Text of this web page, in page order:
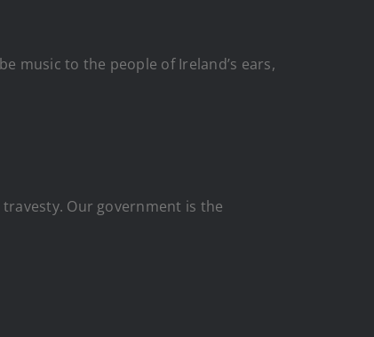
music to the people of Ireland’s ears,
Our government is the